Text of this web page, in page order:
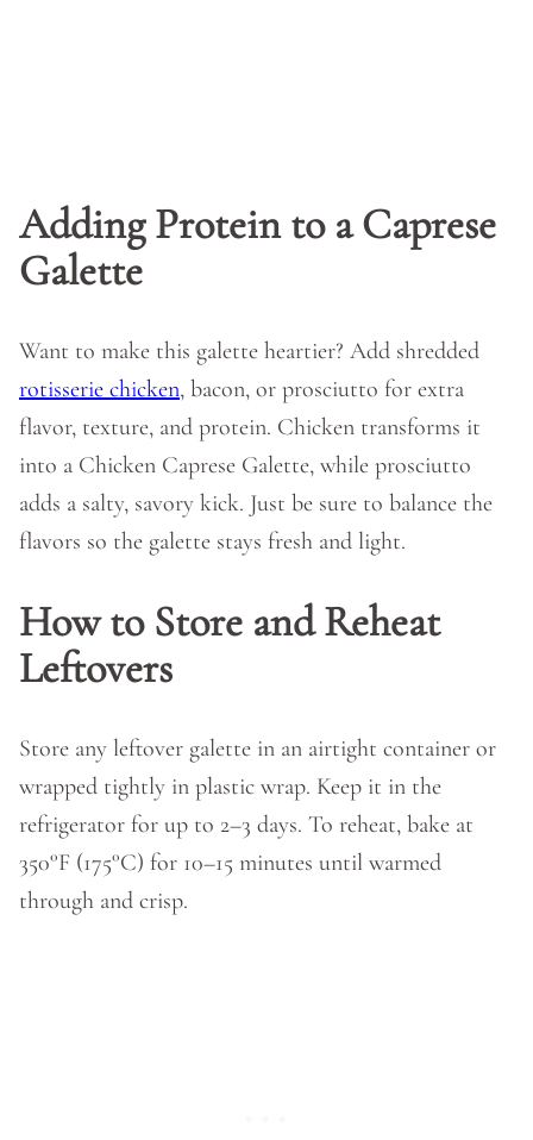
Adding Protein to a Caprese
Galette
Want to make this galette heartier? Add shredded
rotisserie chicken, bacon, or prosciutto for extra
flavor, texture, and protein. Chicken transforms it
into a Chicken Caprese Galette, while prosciutto
adds a salty, savory kick. Just be sure to balance the
flavors so the galette stays fresh and light.
How to Store and Reheat
Leftovers
Store any leftover galette in an airtight container or
wrapped tightly in plastic wrap. Keep it in the
refrigerator for up to 2–3 days. To reheat, bake at
350°F (175°C) for 10–15 minutes until warmed
through and crisp.